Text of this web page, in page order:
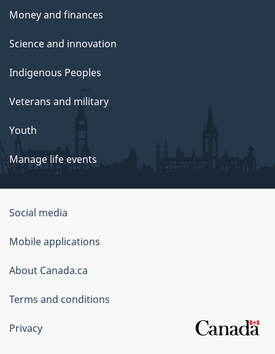
Money and finances
Science and innovation
Indigenous Peoples
Veterans and military
Youth
Manage life events
Government
of
Canada
Corporate
Social media
Mobile applications
About Canada.ca
Terms and conditions
Privacy